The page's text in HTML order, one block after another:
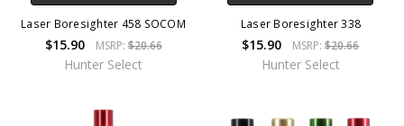
Laser Boresighter 458 SOCOM
$15.90 MSRP:$20.66
Hunter Select
Laser Boresighter 338
$15.90 MSRP:$20.66
Hunter Select